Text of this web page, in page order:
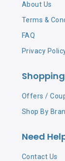
About Us
Terms &
FAQ
Privacy
Shopping
Offers /
Shop By
Need
Contact Us